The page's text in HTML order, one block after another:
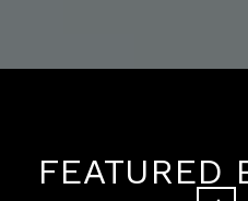
FEATURED